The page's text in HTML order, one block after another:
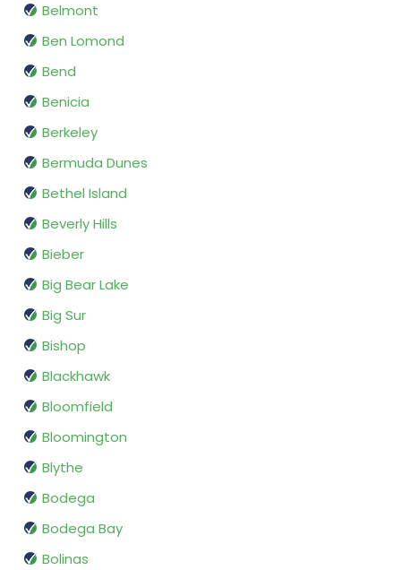
Belmont
Ben Lomond
Bend
Benicia
Berkeley
Bermuda Dunes
Bethel Island
Beverly Hills
Bieber
Big Bear Lake
Big Sur
Bishop
Blackhawk
Bloomfield
Bloomington
Blythe
Bodega
Bodega Bay
Bolinas